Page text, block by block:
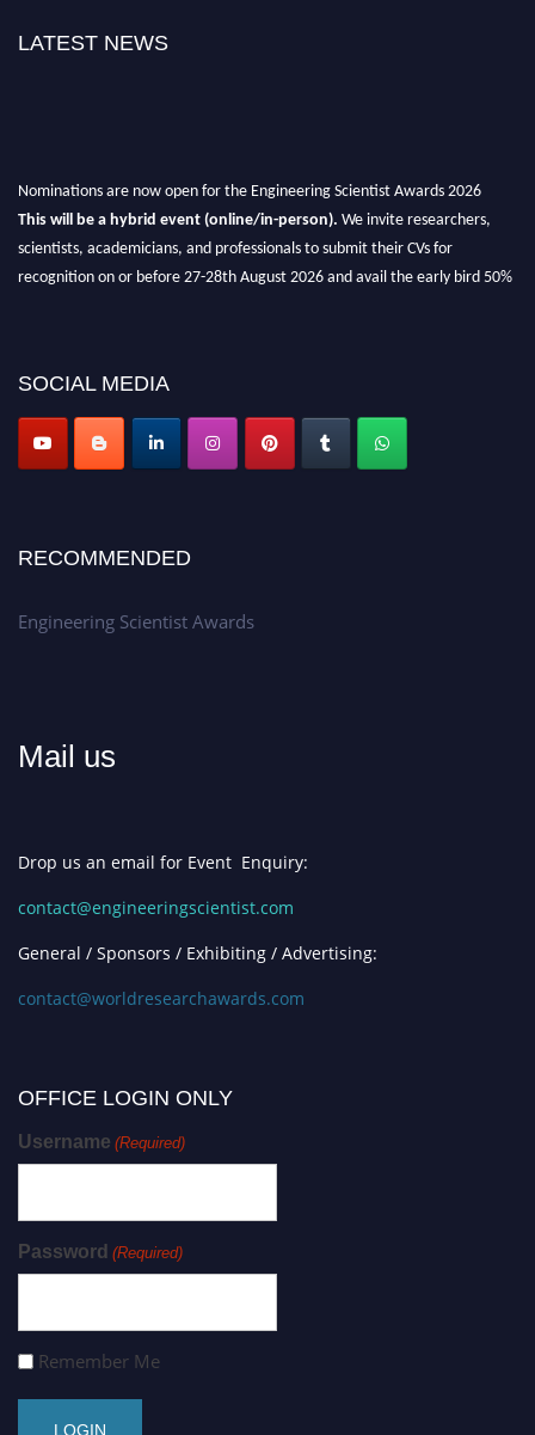
LATEST NEWS
Apply now at engineeringscientist.com
SOCIAL MEDIA
RECOMMENDED
Engineering Scientist Awards
Mail us
Drop us an email for Event Enquiry:
contact@engineeringscientist.com
General / Sponsors / Exhibiting / Advertising:
contact@worldresearchawards.com
OFFICE LOGIN ONLY
Username (Required)
Password (Required)
Remember Me